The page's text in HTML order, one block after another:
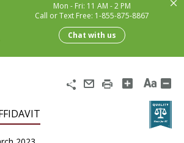
Mon - Fri: 11 AM - 2 PM
Call or Text Free: 1-855-875-8867
Chat with us
Share
Email
Print